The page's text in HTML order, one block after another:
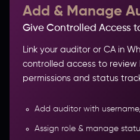
Add & Manage
Give Controlled Access
Link your auditor or CA in
controlled access to review
permissions and status
Add auditor with
Assign role & manage